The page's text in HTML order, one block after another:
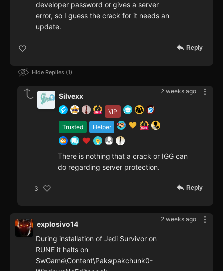
developer password or gives a server
error, so I guess the crack for it needs an
update.
Reply
Hide Replies 1
2 weeks ago
VIP
Trusted Helper
Silvexx
There is nothing that a crack or IGG can
do regarding server protection.
3 Reply
2 weeks ago
explosivo14
During installation of Jedi Survivor on
RUNE it halts on
SwGame\Content\Paks\pakchunk0-